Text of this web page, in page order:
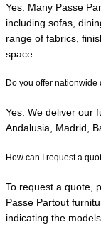
Yes. Many Passe
including sofas,
range of fabrics,
space.
Do you offer nationwide
Yes. We deliver our
Andalusia, Madrid,
How can I request a
To request a quote,
Passe Partout
indicating the